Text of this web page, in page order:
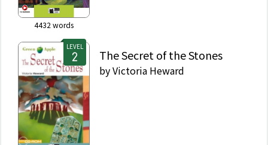
4432 words
LEVEL
The Secret of the Stones
byVictoria Heward